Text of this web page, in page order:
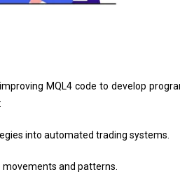
MQL4 code to develop
into automated trading systems.
and patterns.